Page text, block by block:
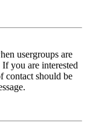
usergroups are
you are interested
contact should be